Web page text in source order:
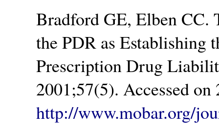
Bradford GE, Elben CC.
the PDR as Establishing
Prescription Drug
2001;57(5). Accessed
http://www.mobar.org/